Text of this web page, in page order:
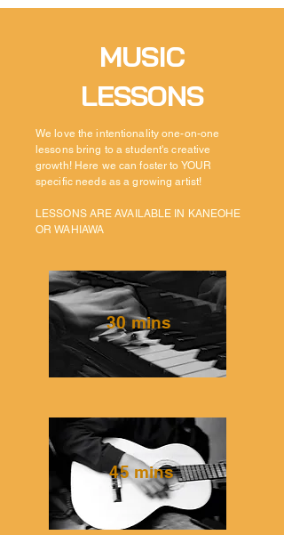
MUSIC
LESSONS
We love theintentionalityone-on-one
lessons bring to a student's creative
growth! Here we can foster to YOUR
specific needs as a growingartist!
LESSONS ARE AVAILABLE IN KANEOHE
OR WAHIAWA
30 mins
45 mins